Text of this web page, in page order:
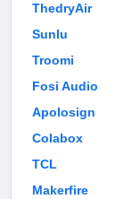
ThedryAir
Sunlu
Troomi
Fosi Audio
Apolosign
Colabox
TCL
Makerfire